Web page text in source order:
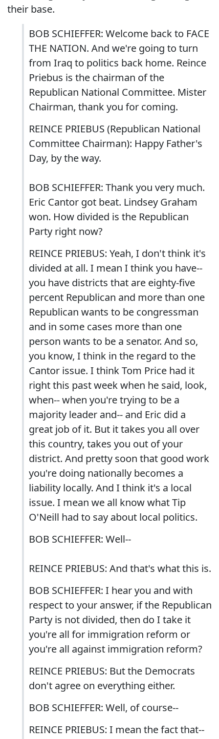
their base.
BOB SCHIEFFER: Welcome back to FACE
THE NATION. And we're going to turn
from Iraq to politics back home. Reince
Priebus is the chairman of the
Republican National Committee. Mister
Chairman, thank you for coming.
REINCE PRIEBUS (Republican National
Committee Chairman): Happy Father's
Day, by the way.
BOB SCHIEFFER: Thank you very much.
Eric Cantor got beat. Lindsey Graham
won. How divided is the Republican
Party right now?
REINCE PRIEBUS: Yeah, I don't think it's
divided at all. I mean I think you have--
you have districts that are eighty-five
percent Republican and more than one
Republican wants to be congressman
and in some cases more than one
person wants to be a senator. And so,
you know, I think in the regard to the
Cantor issue. I think Tom Price had it
right this past week when he said, look,
when-- when you're trying to be a
majority leader and-- and Eric did a
great job of it. But it takes you all over
this country, takes you out of your
district. And pretty soon that good work
you're doing nationally becomes a
liability locally. And I think it's a local
issue. I mean we all know what Tip
O'Neill had to say about local politics.
BOB SCHIEFFER: Well--
REINCE PRIEBUS: And that's what this is.
BOB SCHIEFFER: I hear you and with
respect to your answer, if the Republican
Party is not divided, then do I take it
you're all for immigration reform or
you're all against immigration reform?
REINCE PRIEBUS: But the Democrats
don't agree on everything either.
BOB SCHIEFFER: Well, of course--
REINCE PRIEBUS: I mean the fact that--